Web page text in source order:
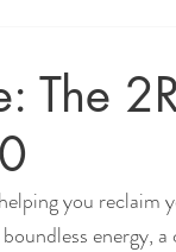
The
you reclaim
energy,